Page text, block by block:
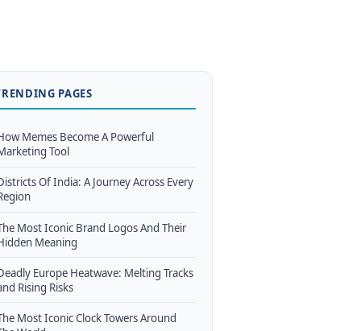
PAGES
Memes Become A Powerful
Tool
Of India: A Journey Across Every
Most Iconic Brand Logos And Their
Meaning
Europe Heatwave: Melting Tracks
Rising Risks
Most Iconic Clock Towers Around